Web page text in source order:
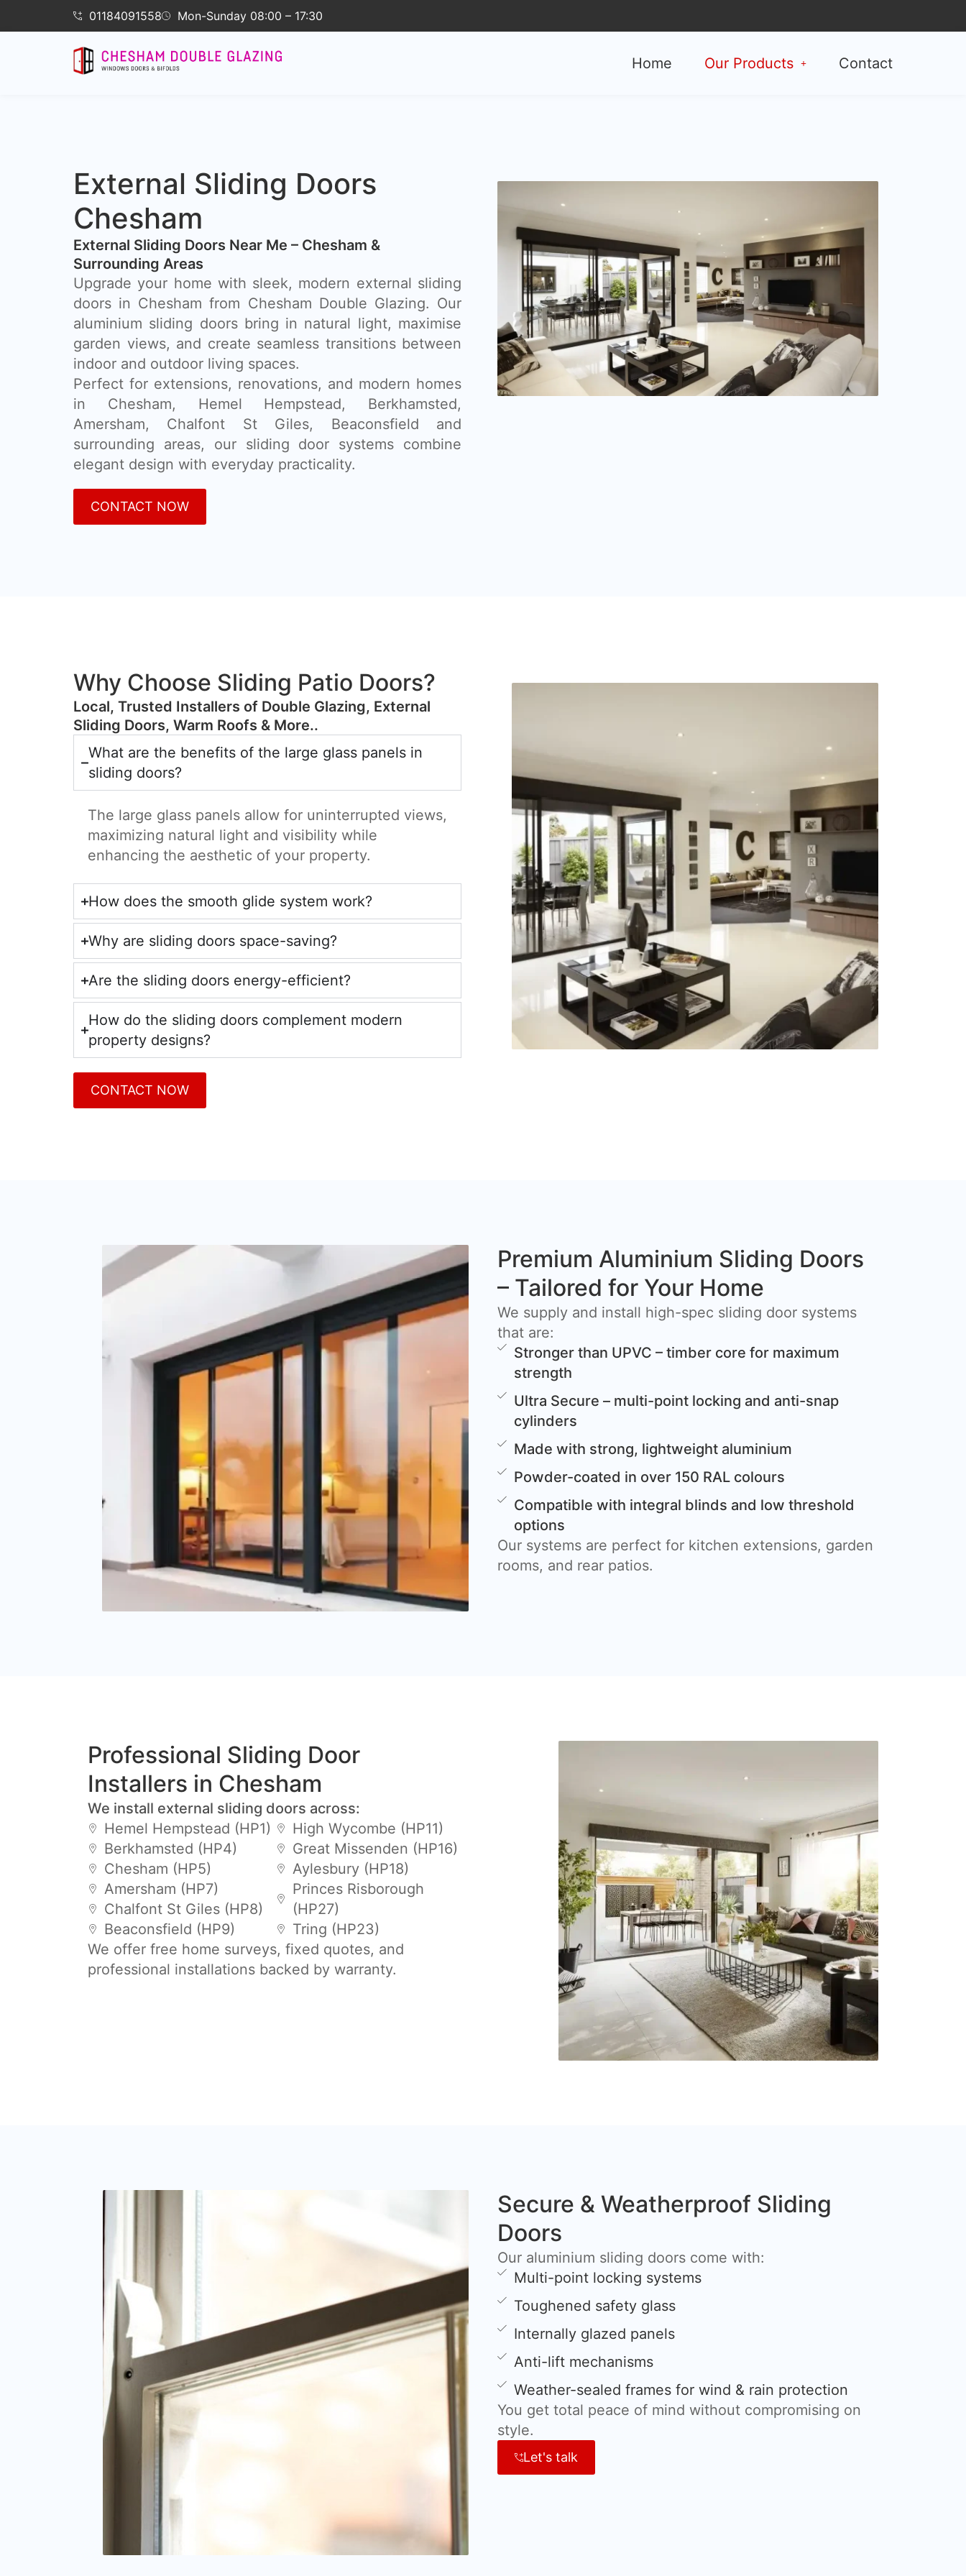
01184091558 Mon-Sunday 08:00 – 17:30
Home Our Products Contact
External Sliding Doors
Chesham
External Sliding Doors Near Me – Chesham &
Surrounding Areas
Upgrade your home with sleek, modern external sliding
doors in Chesham from Chesham Double Glazing. Our
aluminium sliding doors bring in natural light, maximise
garden views, and create seamless transitions between
indoor and outdoor living spaces.
Perfect for extensions, renovations, and modern homes
in Chesham, Hemel Hempstead, Berkhamsted,
Amersham, Chalfont St Giles, Beaconsfield and
surrounding areas, our sliding door systems combine
elegant design with everyday practicality.
CONTACT NOW
Why Choose Sliding Patio Doors?
​Local, Trusted Installers of Double Glazing, External
Sliding Doors, Warm Roofs & More..
What are the benefits of the large glass panels in
sliding doors?
The large glass panels allow for uninterrupted views,
maximizing natural light and visibility while
enhancing the aesthetic of your property.
How does the smooth glide system work?
Why are sliding doors space-saving?
Are the sliding doors energy-efficient?
How do the sliding doors complement modern
property designs?
CONTACT NOW
Premium Aluminium Sliding Doors
– Tailored for Your Home
We supply and install high-spec sliding door systems
that are:
Stronger than UPVC – timber core for maximum
strength
Ultra Secure – multi-point locking and anti-snap
cylinders
Made with strong, lightweight aluminium
Powder-coated in over 150 RAL colours
Compatible with integral blinds and low threshold
options
Our systems are perfect for kitchen extensions, garden
rooms, and rear patios.
Professional Sliding Door
Installers in Chesham
We install external sliding doors across:
Hemel Hempstead (HP1)
Berkhamsted (HP4)
Chesham (HP5)
Amersham (HP7)
Chalfont St Giles (HP8)
Beaconsfield (HP9)
High Wycombe (HP11)
Great Missenden (HP16)
Aylesbury (HP18)
Princes Risborough
(HP27)
Tring (HP23)
We offer free home surveys, fixed quotes, and
professional installations backed by warranty.
Secure & Weatherproof Sliding
Doors
Our aluminium sliding doors come with:
Multi-point locking systems
Toughened safety glass
Internally glazed panels
Anti-lift mechanisms
Weather-sealed frames for wind & rain protection
You get total peace of mind without compromising on
style.
Let's talk